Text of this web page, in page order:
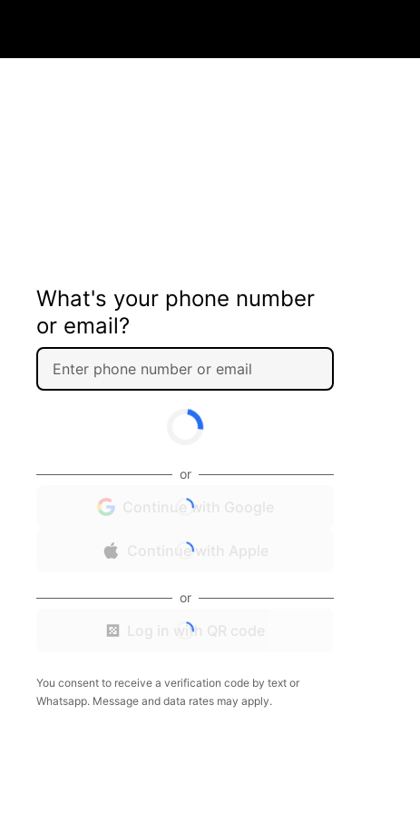
What's your phone number
or email?
or
Continue with Google
Continue with Apple
or
Log in with QR code
You consent to receive a verification code by text or
Whatsapp. Message and data rates may apply.